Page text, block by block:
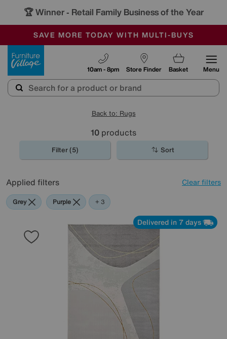
🏆 Winner - Retail Family Business of the Year
SALE - MANY OFFERS END SUNDAY
OUR STORES ARE AIR-CONDITIONED
SAVE MORE TODAY WITH MULTI-BUYS
Store Finder
10am - 8pm Basket Menu
Back to: Rugs
10 products
Filter (5) Sort
Applied filters Clear filters
Grey Purple White
+ 3
Delivered in 7 days